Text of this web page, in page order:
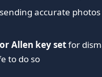
accurate
Allen key setfor
to do so